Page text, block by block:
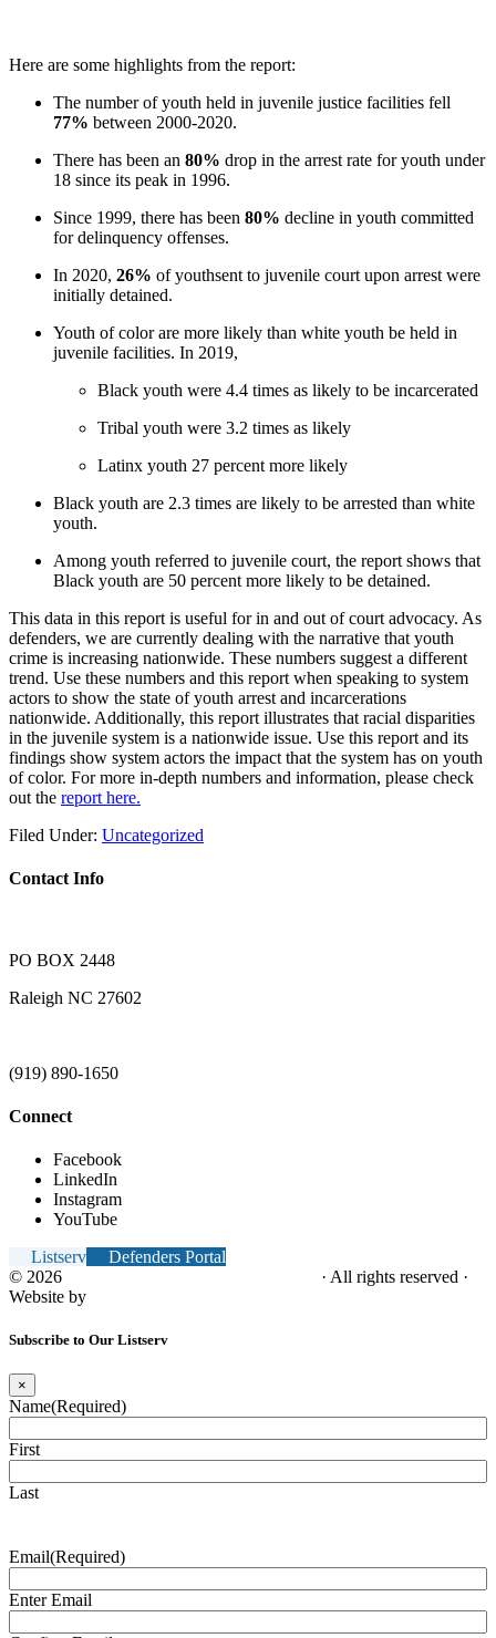
Here are some highlights from the report:
The number of youth held in juvenile justice facilities fell
77% between 2000-2020.
There has been an 80% drop in the arrest rate for youth under
18 since its peak in 1996.
Since 1999, there has been 80% decline in youth committed
for delinquency offenses.
In 2020, 26% of youthsent to juvenile court upon arrest were
initially detained.
Youth of color are more likely than white youth be held in
juvenile facilities. In 2019,
Black youth were 4.4 times as likely to be incarcerated
Tribal youth were 3.2 times as likely
Latinx youth 27 percent more likely
Black youth are 2.3 times are likely to be arrested than white
youth.
Among youth referred to juvenile court, the report shows that
Black youth are 50 percent more likely to be detained.
This data in this report is useful for in and out of court advocacy. As
defenders, we are currently dealing with the narrative that youth
crime is increasing nationwide. These numbers suggest a different
trend. Use these numbers and this report when speaking to system
actors to show the state of youth arrest and incarcerations
nationwide. Additionally, this report illustrates that racial disparities
in the juvenile system is a nationwide issue. Use this report and its
findings show system actors the impact that the system has on youth
of color. For more in-depth numbers and information, please check
out the report here.
Filed Under: Uncategorized
Contact Info
PO BOX 2448
Raleigh NC 27602
(919) 890-1650
Connect
Facebook
LinkedIn
Instagram
YouTube
Listserv
Defenders Portal
© 2026
· All rights reserved ·
Website by
Subscribe to Our Listserv
×
Name(Required)
First
Last
Email(Required)
Enter Email